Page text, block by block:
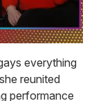
everything
reunited
performance